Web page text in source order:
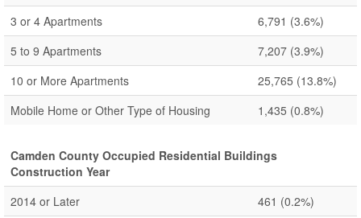
3 or 4 Apartments
6,791 (3.6%)
5 to 9 Apartments
7,207 (3.9%)
10 or More Apartments
25,765 (13.8%)
Mobile Home or Other Type of Housing
1,435 (0.8%)
Camden County Occupied Residential Buildings
Construction Year
2014 or Later
461 (0.2%)